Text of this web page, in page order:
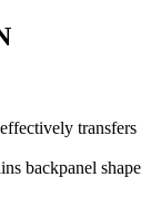
transfers
backpanel shape